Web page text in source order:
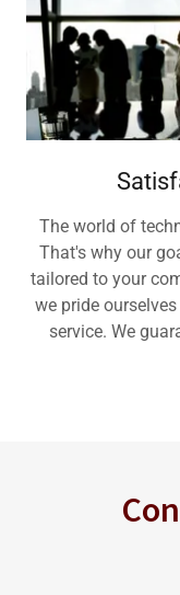
The world of
That's why our
tailored to your
we pride
service. We